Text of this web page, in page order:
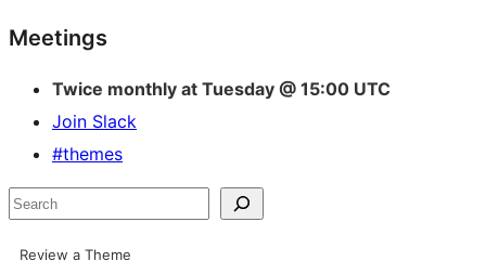
Site
resources
Meetings
Twice monthly at Tuesday @ 15:00 UTC
Join Slack
#themes
Search
Review a Theme